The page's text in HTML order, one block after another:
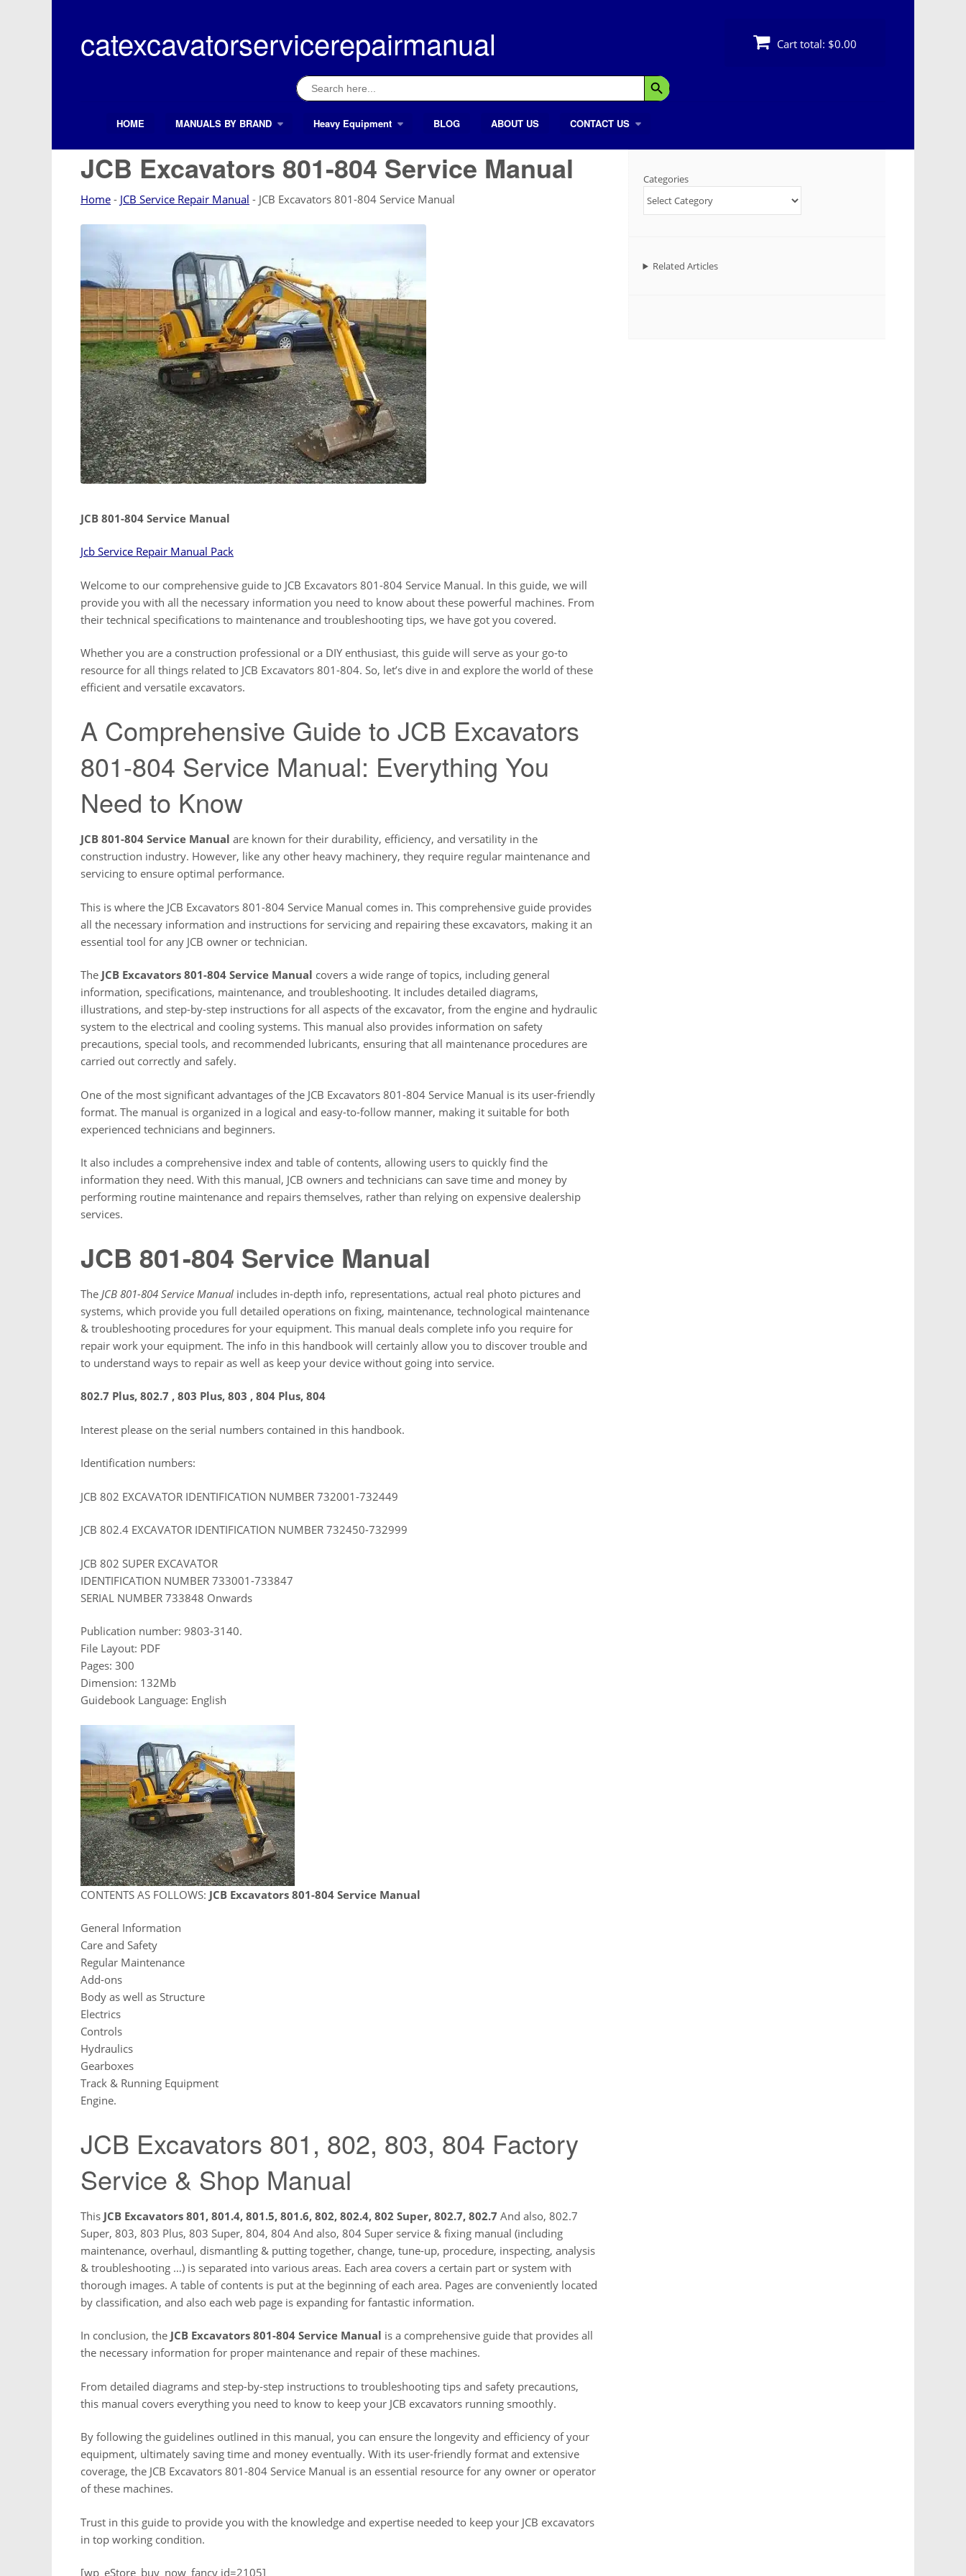
contentcatexcavatorservicerepairmanual
Search
for: Search Button
Cart total: $0.00
Search ButtonHOME MANUALS BY BRAND Heavy Equipment BLOG ABOUT US CONTACT US
JCB Excavators 801-804 Service Manual
Home - JCB Service Repair Manual - JCB Excavators 801-804 Service Manual
JCB 801-804 Service Manual
Jcb Service Repair Manual Pack
Welcome to our comprehensive guide to JCB Excavators 801-804 Service Manual. In this guide, we will
provide you with all the necessary information you need to know about these powerful machines. From
their technical specifications to maintenance and troubleshooting tips, we have got you covered.
Whether you are a construction professional or a DIY enthusiast, this guide will serve as your go-to
resource for all things related to JCB Excavators 801-804. So, let’s dive in and explore the world of these
efficient and versatile excavators.
A Comprehensive Guide to JCB Excavators
801-804 Service Manual: Everything You
Need to Know
JCB 801-804 Service Manual are known for their durability, efficiency, and versatility in the
construction industry. However, like any other heavy machinery, they require regular maintenance and
servicing to ensure optimal performance.
This is where the JCB Excavators 801-804 Service Manual comes in. This comprehensive guide provides
all the necessary information and instructions for servicing and repairing these excavators, making it an
essential tool for any JCB owner or technician.
The JCB Excavators 801-804 Service Manual covers a wide range of topics, including general
information, specifications, maintenance, and troubleshooting. It includes detailed diagrams,
illustrations, and step-by-step instructions for all aspects of the excavator, from the engine and hydraulic
system to the electrical and cooling systems. This manual also provides information on safety
precautions, special tools, and recommended lubricants, ensuring that all maintenance procedures are
carried out correctly and safely.
One of the most significant advantages of the JCB Excavators 801-804 Service Manual is its user-friendly
format. The manual is organized in a logical and easy-to-follow manner, making it suitable for both
experienced technicians and beginners.
It also includes a comprehensive index and table of contents, allowing users to quickly find the
information they need. With this manual, JCB owners and technicians can save time and money by
performing routine maintenance and repairs themselves, rather than relying on expensive dealership
services.
JCB 801-804 Service Manual
The JCB 801-804 Service Manual includes in-depth info, representations, actual real photo pictures and
systems, which provide you full detailed operations on fixing, maintenance, technological maintenance
& troubleshooting procedures for your equipment. This manual deals complete info you require for
repair work your equipment. The info in this handbook will certainly allow you to discover trouble and
to understand ways to repair as well as keep your device without going into service.
802.7 Plus, 802.7 , 803 Plus, 803 , 804 Plus, 804
Interest please on the serial numbers contained in this handbook.
Identification numbers:
JCB 802 EXCAVATOR IDENTIFICATION NUMBER 732001-732449
JCB 802.4 EXCAVATOR IDENTIFICATION NUMBER 732450-732999
JCB 802 SUPER EXCAVATOR
IDENTIFICATION NUMBER 733001-733847
SERIAL NUMBER 733848 Onwards
Publication number: 9803-3140.
File Layout: PDF
Pages: 300
Dimension: 132Mb
Guidebook Language: English
CONTENTS AS FOLLOWS: JCB Excavators 801-804 Service Manual
General Information
Care and Safety
Regular Maintenance
Add-ons
Body as well as Structure
Electrics
Controls
Hydraulics
Gearboxes
Track & Running Equipment
Engine.
JCB Excavators 801, 802, 803, 804 Factory
Service & Shop Manual
This JCB Excavators 801, 801.4, 801.5, 801.6, 802, 802.4, 802 Super, 802.7, 802.7 And also, 802.7
Super, 803, 803 Plus, 803 Super, 804, 804 And also, 804 Super service & fixing manual (including
maintenance, overhaul, dismantling & putting together, change, tune-up, procedure, inspecting, analysis
& troubleshooting …) is separated into various areas. Each area covers a certain part or system with
thorough images. A table of contents is put at the beginning of each area. Pages are conveniently located
by classification, and also each web page is expanding for fantastic information.
In conclusion, the JCB Excavators 801-804 Service Manual is a comprehensive guide that provides all
the necessary information for proper maintenance and repair of these machines.
From detailed diagrams and step-by-step instructions to troubleshooting tips and safety precautions,
this manual covers everything you need to know to keep your JCB excavators running smoothly.
By following the guidelines outlined in this manual, you can ensure the longevity and efficiency of your
equipment, ultimately saving time and money eventually. With its user-friendly format and extensive
coverage, the JCB Excavators 801-804 Service Manual is an essential resource for any owner or operator
of these machines.
Trust in this guide to provide you with the knowledge and expertise needed to keep your JCB excavators
in top working condition.
[wp_eStore_buy_now_fancy id=2105]
Categories
Related Articles